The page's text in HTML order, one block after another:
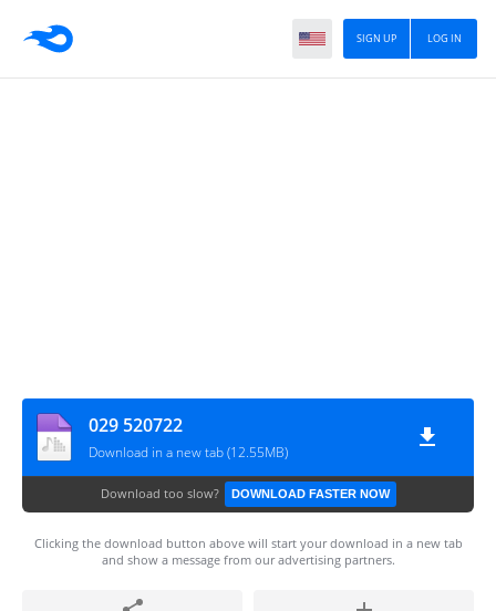
LOG IN
SIGN UP
029 520722
Download in a new tab (12.55MB)
Download too slow? DOWNLOAD FASTER NOW
Clicking the download button above will start your download in a new tab
and show a message from our advertising partners.